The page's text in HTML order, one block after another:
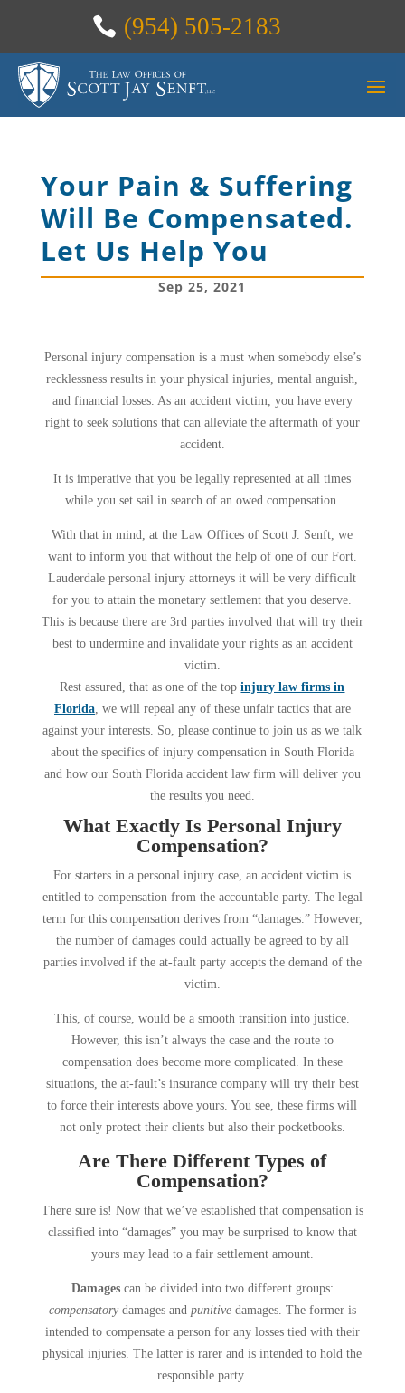
(954) 505-2183
Your Pain & Suffering
Will Be Compensated.
Let Us Help You
Sep 25, 2021
Personal injury compensation is a must when somebody else’s
recklessness results in your physical injuries, mental anguish,
and financial losses. As an accident victim, you have every
right to seek solutions that can alleviate the aftermath of your
accident.
It is imperative that you be legally represented at all times
while you set sail in search of an owed compensation.
With that in mind, at the Law Offices of Scott J. Senft, we
want to inform you that without the help of one of our Fort.
Lauderdale personal injury attorneys it will be very difficult
for you to attain the monetary settlement that you deserve.
This is because there are 3rd parties involved that will try their
best to undermine and invalidate your rights as an accident
victim.
Rest assured, that as one of the topinjury law firms in
Florida, we will repeal any of these unfair tactics that are
against your interests. So, please continue to join us as we talk
about the specifics of injury compensation in South Florida
and how our South Florida accident law firm will deliver you
the results you need.
What Exactly Is Personal Injury
Compensation?
For starters in a personal injury case, an accident victim is
entitled to compensation from the accountable party. The legal
term for this compensation derives from “damages.” However,
the number of damages could actually be agreed to by all
parties involved if the at-fault party accepts the demand of the
victim.
This, of course, would be a smooth transition into justice.
However, this isn’t always the case and the route to
compensation does become more complicated. In these
situations, the at-fault’s insurance company will try their best
to force their interests above yours. You see, these firms will
not only protect their clients but also their pocketbooks.
Are There Different Types of
Compensation?
There sure is! Now that we’ve established that compensation is
classified into “damages” you may be surprised to know that
yours may lead to a fair settlement amount.
Damages can be divided into two different groups:
compensatory damages and punitivedamages. The former is
intended to compensate a person for any losses tied with their
physical injuries. The latter is rarer and is intended to hold the
responsible party.